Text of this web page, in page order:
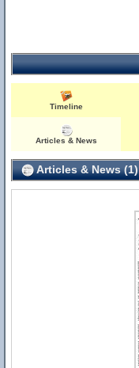
Timeline
Articles & News
Articles & News (1)